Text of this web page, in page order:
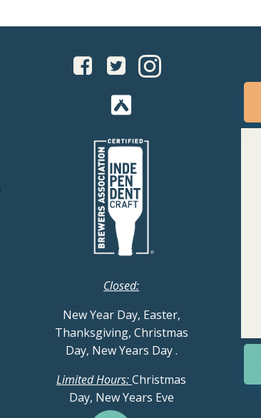
Closed:
New Year Day, Easter,
Thanksgiving, Christmas
Day, New Years Day.
Limited Hours:Christmas
Day, New Years Eve